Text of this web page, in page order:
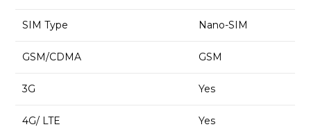
SIM Type Nano-SIM
GSM/CDMA GSM
3G Yes
4G/ LTE Yes